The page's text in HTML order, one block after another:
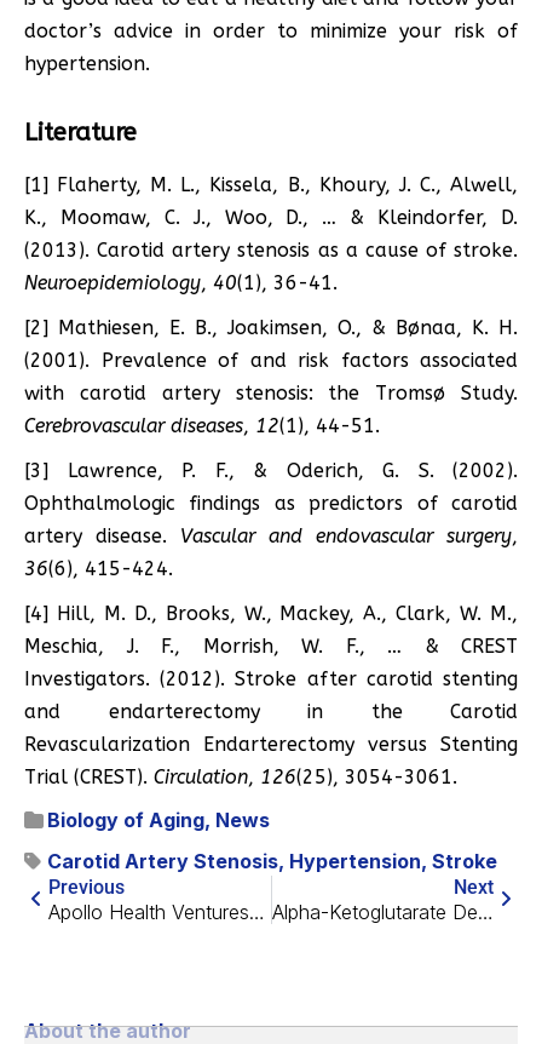
doctor’s advice in order to minimize your risk of
hypertension.
Literature
[1] Flaherty, M. L., Kissela, B., Khoury, J. C., Alwell,
K., Moomaw, C. J., Woo, D., … & Kleindorfer, D.
(2013). Carotid artery stenosis as a cause of stroke.
Neuroepidemiology, 40(1), 36-41.
[2] Mathiesen, E. B., Joakimsen, O., & Bønaa, K. H.
(2001). Prevalence of and risk factors associated
with carotid artery stenosis: the Tromsø Study.
Cerebrovascular diseases, 12(1), 44-51.
[3] Lawrence, P. F., & Oderich, G. S. (2002).
Ophthalmologic findings as predictors of carotid
artery disease. Vascular and endovascular surgery,
36(6), 415-424.
[4] Hill, M. D., Brooks, W., Mackey, A., Clark, W. M.,
Meschia, J. F., Morrish, W. F., … & CREST
Investigators. (2012). Stroke after carotid stenting
and endarterectomy in the Carotid
Revascularization Endarterectomy versus Stenting
Trial (CREST). Circulation, 126(25), 3054-3061.
Biology of Aging, News
Carotid Artery Stenosis, Hypertension, Stroke
Previous
Apollo Health Ventures Closes $180 Million Fund
Next
Alpha-Ketoglutarate Decreases Biological Age in Human Study
About the author